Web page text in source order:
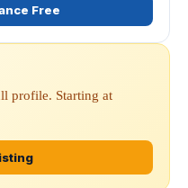
Free
profile. Starting at